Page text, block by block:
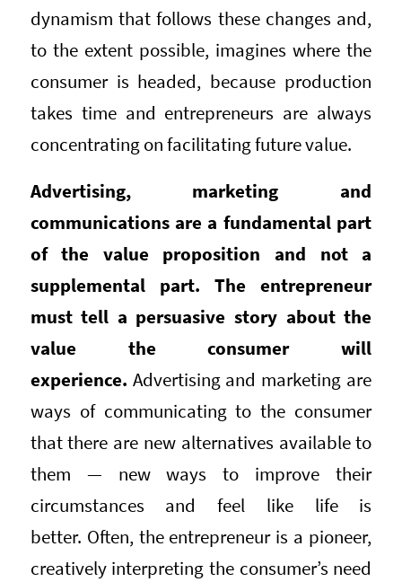
dynamism that follows these changes and,
to the extent possible, imagines where the
consumer is headed, because production
takes time and entrepreneurs are always
concentrating on facilitating future value.
Advertising, marketing and
communications are a fundamental part
of the value proposition and not a
supplemental part. The entrepreneur
must tell a persuasive story about the
value the consumer will
experience. Advertising and marketing are
ways of communicating to the consumer
that there are new alternatives available to
them — new ways to improve their
circumstances and feel like life is
better. Often, the entrepreneur is a pioneer,
creatively interpreting the consumer’s need